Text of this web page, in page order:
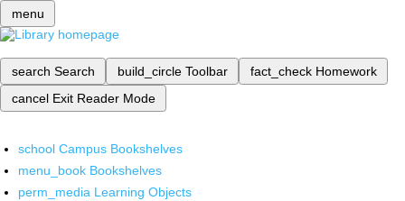
menu
search Search build_circle Toolbar fact_check Homework
cancel Exit Reader Mode
school Campus Bookshelves
menu_book Bookshelves
perm_media Learning Objects